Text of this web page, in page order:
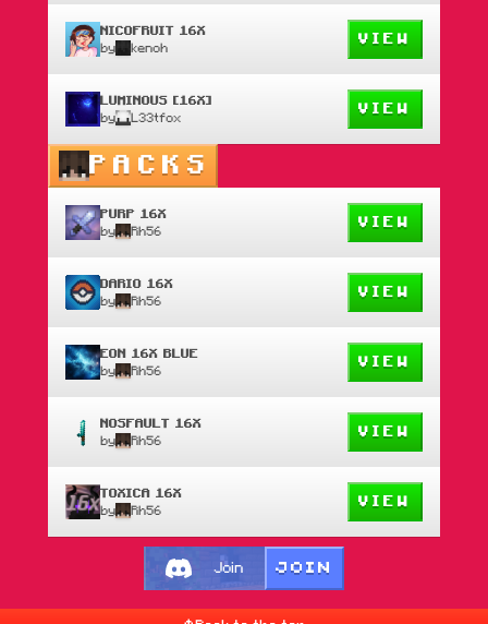
NICOFRUIT 16X
by kenoh
VIEW
LUMINOUS [16X]
by L33tfox
VIEW
PACKS
PURP 16X
by Rh56
VIEW
DARIO 16X
by Rh56
VIEW
EON 16X BLUE
by Rh56
VIEW
NOSFAULT 16X
by Rh56
VIEW
TOXICA 16X
by Rh56
VIEW
Join JOIN